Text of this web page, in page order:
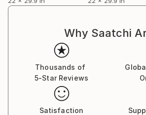
Why Saatchi
Thousands of
5-Star Reviews
Satisfaction